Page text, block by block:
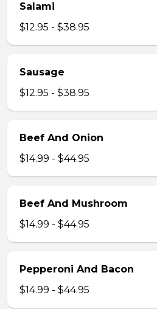
Salami
$12.95 - $38.95
Sausage
$12.95 - $38.95
Beef And Onion
$14.99 - $44.95
Beef And Mushroom
$14.99 - $44.95
Pepperoni And Bacon
$14.99 - $44.95